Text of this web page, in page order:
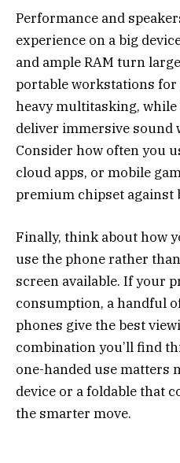
Performance and
experience on a big
and ample RAM turn
portable workstations for
heavy multitasking,
deliver immersive sound
Consider how often you
cloud apps, or mobile
premium chipset against
Finally, think about how
use the phone rather
screen available. If your
consumption, a handful
phones give the best
combination you’ll find
one-handed use matters
device or a foldable that
the smarter move.